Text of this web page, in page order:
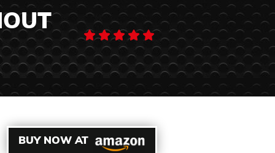
BUY NOW AT